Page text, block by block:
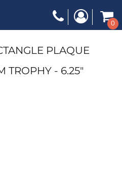
0
PLAQUE
TROPHY - 6.25"